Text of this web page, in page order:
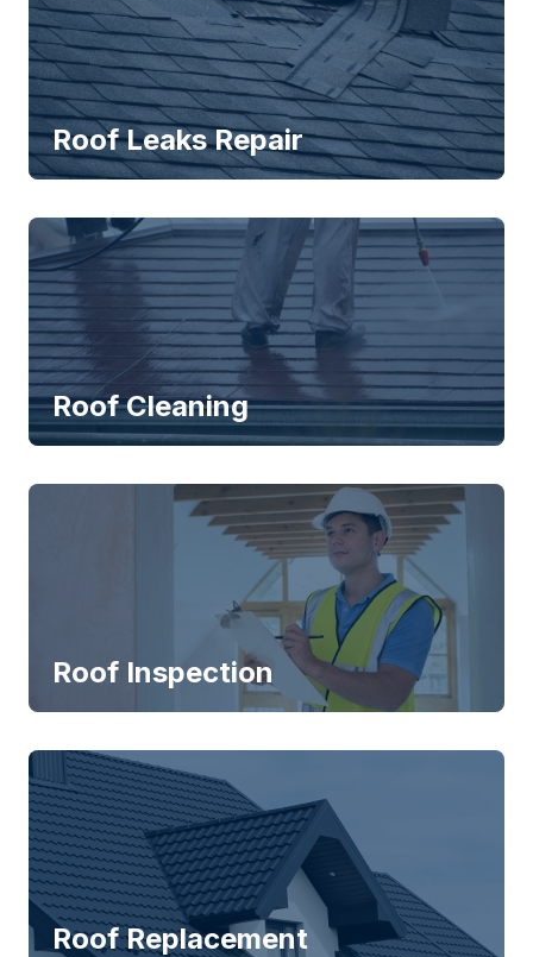
Roof Leaks Repair
Roof Cleaning
Roof Inspection
Roof Replacement